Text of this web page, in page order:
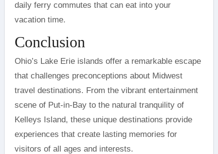
daily ferry commutes that can eat into your
vacation time.
Conclusion
Ohio’s Lake Erie islands offer a remarkable escape
that challenges preconceptions about Midwest
travel destinations. From the vibrant entertainment
scene of Put-in-Bay to the natural tranquility of
Kelleys Island, these unique destinations provide
experiences that create lasting memories for
visitors of all ages and interests.